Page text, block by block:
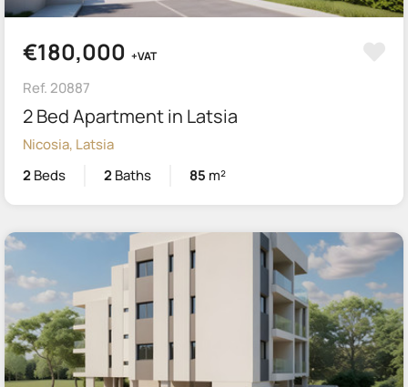
€180,000 +VAT
Ref. 20887
2 Bed Apartment in Latsia
Nicosia, Latsia
2Beds 2Baths 85 m²